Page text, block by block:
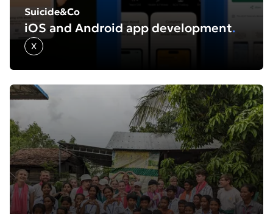
Suicide&Co
iOS and Android app development.
X
Find out more about: Edukid: Website redesign and